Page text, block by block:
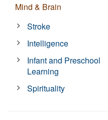
Mind & Brain
Stroke
Intelligence
Infant and Preschool
Learning
Spirituality